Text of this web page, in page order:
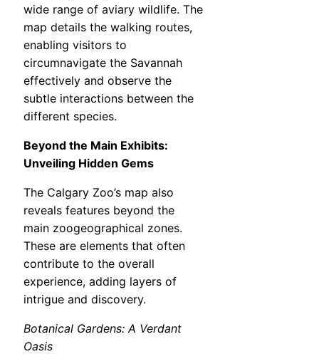
wide range of aviary wildlife. The
map details the walking routes,
enabling visitors to
circumnavigate the Savannah
effectively and observe the
subtle interactions between the
different species.
Beyond the Main Exhibits:
Unveiling Hidden Gems
The Calgary Zoo’s map also
reveals features beyond the
main zoogeographical zones.
These are elements that often
contribute to the overall
experience, adding layers of
intrigue and discovery.
Botanical Gardens: A Verdant
Oasis